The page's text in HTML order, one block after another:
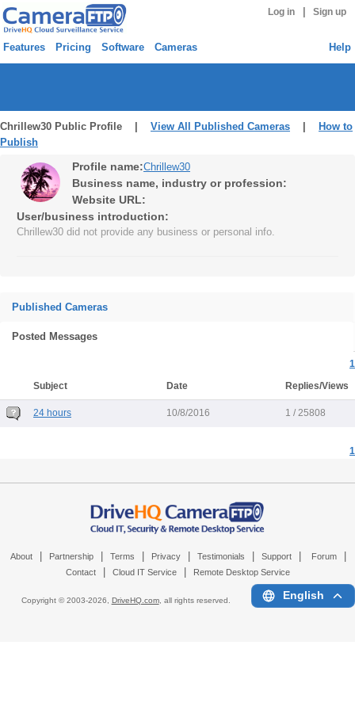
Log in Sign up
Features Pricing Software Cameras Help
Chrillew30 Public Profile | View All Published Cameras
How to
Publish
Profile name:Chrillew30
Business name, industry or profession:
Website URL:
User/business introduction:
Chrillew30 did not provide any business or personal info.
Published Cameras
Posted Messages
1
Subject
Date Replies/Views
24 hours 10/8/2016 1 / 25808
1
About Partnership Terms Privacy Testimonials Support Forum
Contact Cloud IT Service Remote Desktop Service
Copyright © 2003-2026, DriveHQ.com, all rights reserved. English